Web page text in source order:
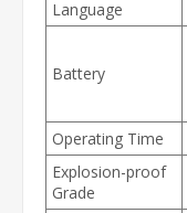
Language
Battery
Operating Time
Explosion-proof
Grade